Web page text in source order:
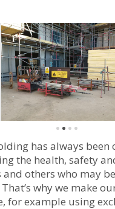
has always
the health, safety
and others who may
why we make
for example using